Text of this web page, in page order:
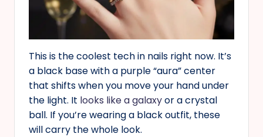
This is the coolest tech in nails right now. It’s
a black base with a purple “aura” center
that shifts when you move your hand under
the light. It looks like a galaxyor a crystal
ball. If you’re wearing a black outfit, these
will carry the whole look.